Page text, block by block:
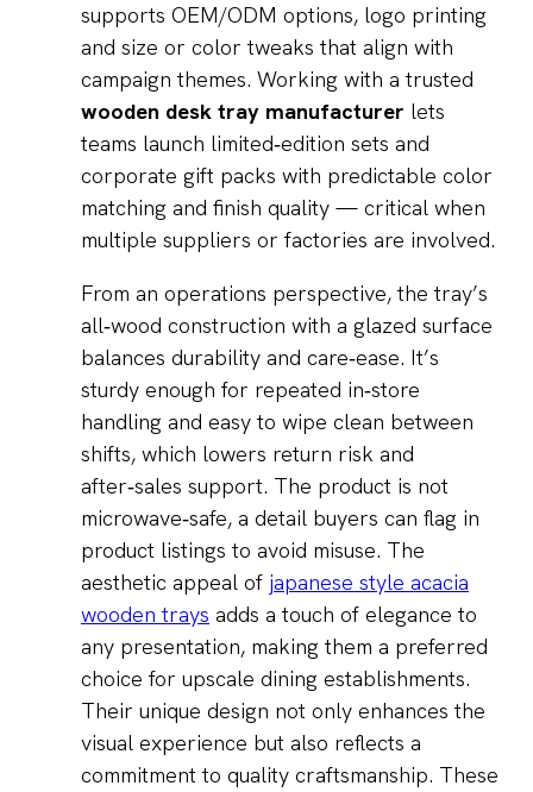
supports OEM/ODM options, logo printing
and size or color tweaks that align with
campaign themes. Working with a trusted
wooden desk tray manufacturer lets
teams launch limited‑edition sets and
corporate gift packs with predictable color
matching and finish quality — critical when
multiple suppliers or factories are involved.
From an operations perspective, the tray’s
all‑wood construction with a glazed surface
balances durability and care‑ease. It’s
sturdy enough for repeated in‑store
handling and easy to wipe clean between
shifts, which lowers return risk and
after‑sales support. The product is not
microwave‑safe, a detail buyers can flag in
product listings to avoid misuse. The
aesthetic appeal of japanese style acacia
wooden trays adds a touch of elegance to
any presentation, making them a preferred
choice for upscale dining establishments.
Their unique design not only enhances the
visual experience but also reflects a
commitment to quality craftsmanship. These